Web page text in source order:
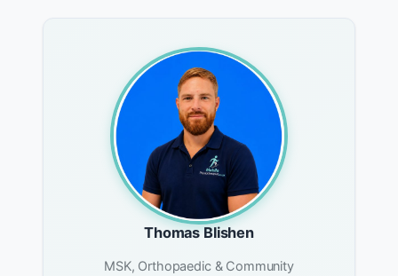
Thomas Blishen
MSK, Orthopaedic & Community